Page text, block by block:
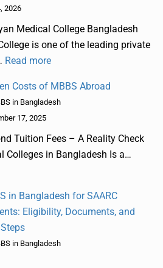
2026
Medical College Bangladesh
is one of the leading private
Read more
Costs of MBBS Abroad
in Bangladesh
17, 2025
Tuition Fees – A Reality Check
Colleges in Bangladesh Is a…
in Bangladesh for SAARC
Eligibility, Documents, and
in Bangladesh